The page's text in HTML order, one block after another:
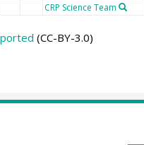
CRP Science Team
(CC-BY-3.0)